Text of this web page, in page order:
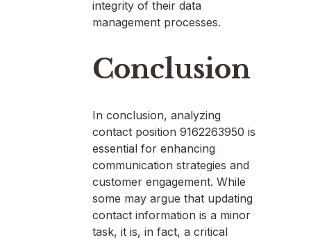
integrity of their data
management processes.
Conclusion
In conclusion, analyzing
contact position 9162263950 is
essential for enhancing
communication strategies and
customer engagement. While
some may argue that updating
contact information is a minor
task, it is, in fact, a critical